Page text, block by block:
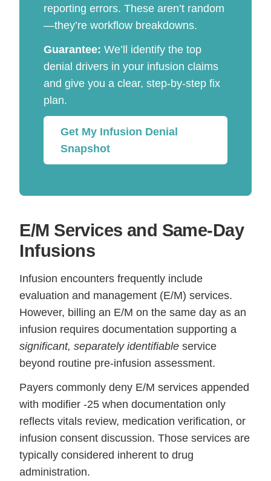
reporting errors. These aren’t random
—they’re workflow breakdowns.
Guarantee: We’ll identify the top
denial drivers in your infusion claims
and give you a clear, step-by-step fix
plan.
Get My Infusion Denial
Snapshot
E/M Services and Same-Day
Infusions
Infusion encounters frequently include
evaluation and management (E/M) services.
However, billing an E/M on the same day as an
infusion requires documentation supporting a
significant, separately identifiable service
beyond routine pre-infusion assessment.
Payers commonly deny E/M services appended
with modifier -25 when documentation only
reflects vitals review, medication verification, or
infusion consent discussion. Those services are
typically considered inherent to drug
administration.